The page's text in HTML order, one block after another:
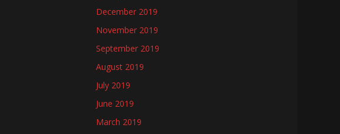
December 2019
November 2019
September 2019
August 2019
July 2019
June 2019
March 2019